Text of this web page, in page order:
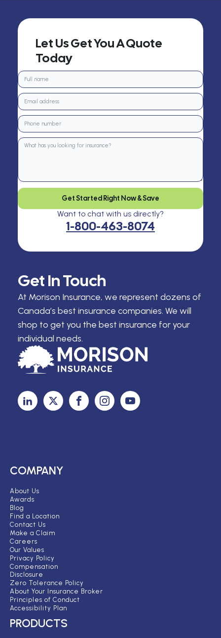
Get In Touch
At Morison Insurance, we represent dozens of
Canada’s best insurance companies. We will
shop to get you the best insurance for your
individual needs.
Let Us Get You A Quote
Today
Get Started Right Now & Save
Want to chat with us directly?
1-800-463-8074
COMPANY
About Us
Awards
Blog
Find a Location
Contact Us
Make a Claim
Careers
Our Values
Privacy Policy
Compensation
Disclosure
Zero Tolerance Policy
About Your Insurance Broker
Principles of Conduct
Accessibility Plan
PRODUCTS